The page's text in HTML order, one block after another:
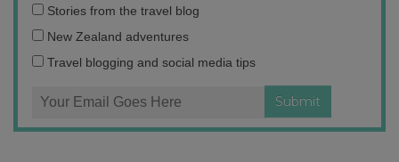
Email
address:
Stories from the travel blog
New Zealand adventures
Travel blogging and social media tips